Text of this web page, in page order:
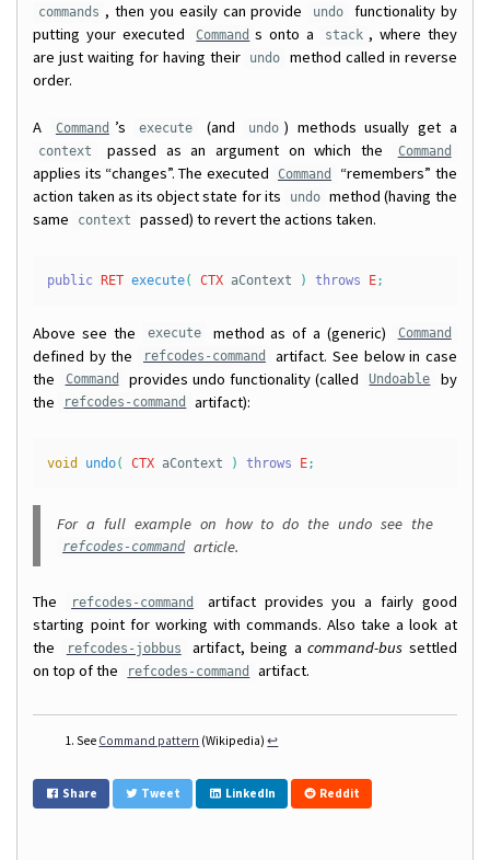
commands , then you easily can provide undo
functionality by
putting your executed
Command s onto a stack , where they
are just waiting for having their
undo
method called in reverse
order.
A Command ’s execute (and undo ) methods usually get a
context passed as an argument on which the Command
applies its “changes”. The executed Command
“remembers” the
action taken as its object state for its
undo method (having the
same
context passed) to revert the actions taken.
public RET execute( CTX aContext ) throws E;
Above see the execute method as of a (generic) Command
defined by the refcodes-command
artifact. See below in case
the
Command provides undo functionality (called Undoable
by
the
refcodes-command artifact):
void undo( CTX aContext ) throws E;
For a full example on how to do the undo see the
refcodes-command article.
The refcodes-command
artifact provides you a fairly good
starting point for working with commands. Also take a look at
the
refcodes-jobbus artifact, being acommand-bus settled
on top of the
refcodes-command artifact.
See Command pattern (Wikipedia)↩
Share Tweet LinkedIn Reddit